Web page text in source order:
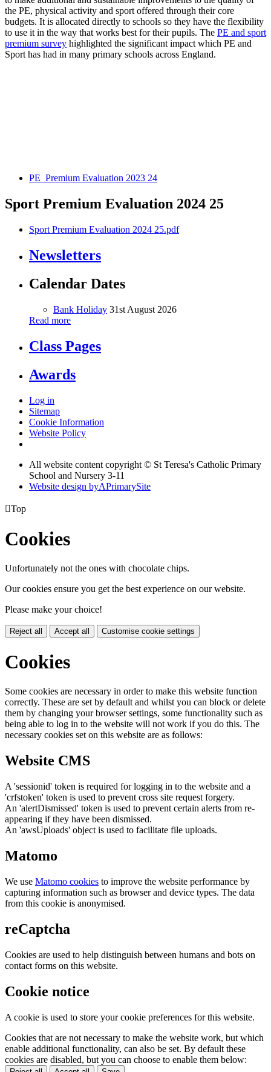
the PE, physical activity and sport offered through their core
budgets. It is allocated directly to schools so they have the flexibility
to use it in the way that works best for their pupils. The PE and sport
premium survey highlighted the significant impact which PE and
Sport has had in many primary schools across England.
PE_Premium Evaluation 2023 24
Sport Premium Evaluation 2024 25
Sport Premium Evaluation 2024 25.pdf
Newsletters
Calendar Dates
Bank Holiday 31st August 2026
Read more
Class Pages
Awards
Log in
Sitemap
Cookie Information
Website Policy
All website content copyright © St Teresa's Catholic Primary
School and Nursery 3-11
Website design byAPrimarySite
Top
Cookies
Unfortunately not the ones with chocolate chips.
Our cookies ensure you get the best experience on our website.
Please make your choice!
Reject all Accept all Customise cookie settings
Cookies
Some cookies are necessary in order to make this website function
correctly. These are set by default and whilst you can block or delete
them by changing your browser settings, some functionality such as
being able to log in to the website will not work if you do this. The
necessary cookies set on this website are as follows:
Website CMS
A 'sessionid' token is required for logging in to the website and a
'crfstoken' token is used to prevent cross site request forgery.
An 'alertDismissed' token is used to prevent certain alerts from re-
appearing if they have been dismissed.
An 'awsUploads' object is used to facilitate file uploads.
Matomo
We use Matomo cookies to improve the website performance by
capturing information such as browser and device types. The data
from this cookie is anonymised.
reCaptcha
Cookies are used to help distinguish between humans and bots on
contact forms on this website.
Cookie notice
A cookie is used to store your cookie preferences for this website.
Cookies that are not necessary to make the website work, but which
enable additional functionality, can also be set. By default these
cookies are disabled, but you can choose to enable them below: